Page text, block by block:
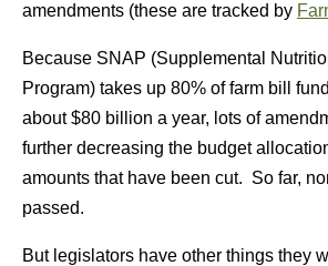
amendments (these are tracked by
Because SNAP (Supplemental
Program) takes up 80% of farm bill
about $80 billion a year, lots of
further decreasing the budget
amounts that have been cut. So far,
passed.
But legislators have other things they